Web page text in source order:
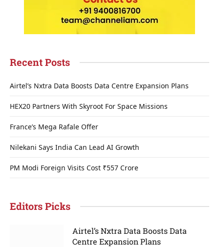
Recent Posts
Airtel’s Nxtra Data Boosts Data Centre Expansion Plans
HEX20 Partners With Skyroot For Space Missions
France’s Mega Rafale Offer
Nilekani Says India Can Lead AI Growth
PM Modi Foreign Visits Cost ₹557 Crore
Editors Picks
Airtel’s Nxtra Data Boosts Data
Centre Expansion Plans